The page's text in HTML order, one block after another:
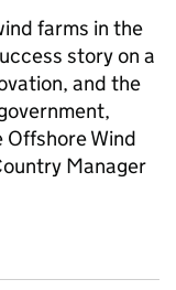
farms in the
story on a
and the
Offshore Wind
Manager
the UK’s